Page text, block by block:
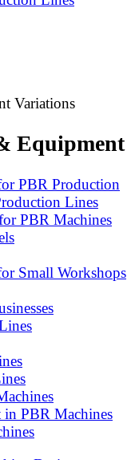
Variations
PBR Production
Lines
PBR Machines
Small Workshops
PBR Machines